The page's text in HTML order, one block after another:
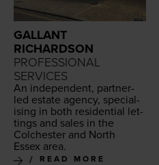
GALLANT
RICHARDSON
PROFESSIONAL
SERVICES
An inde­pen­dent, part­ner-
led estate agency, spe­cial­
is­ing in both res­i­den­tial let­
tings and sales in the
Colch­ester and North
Essex area.
READ MORE